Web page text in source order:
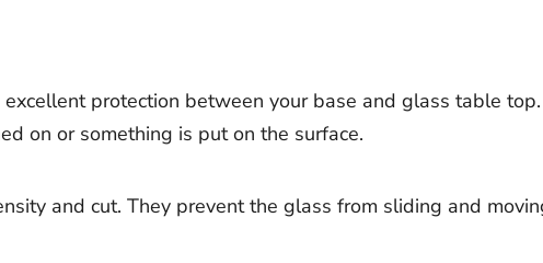
protection between your base and glass table
on or something is put on the surface.
and cut. They prevent the glass from sliding and